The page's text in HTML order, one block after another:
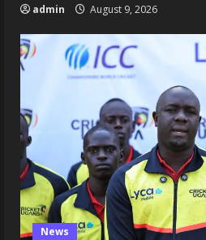
admin August 9, 2026
News